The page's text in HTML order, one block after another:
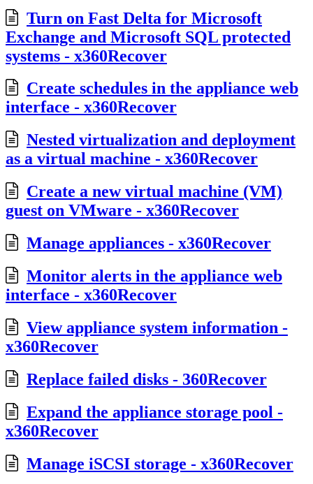
Turn on Fast Delta for Microsoft
Exchange and Microsoft SQL protected
systems - x360Recover
Create schedules in the appliance web
interface - x360Recover
Nested virtualization and deployment
as a virtual machine - x360Recover
Create a new virtual machine (VM)
guest on VMware - x360Recover
Manage appliances - x360Recover
Monitor alerts in the appliance web
interface - x360Recover
View appliance system information -
x360Recover
Replace failed disks - 360Recover
Expand the appliance storage pool -
x360Recover
Manage iSCSI storage - x360Recover